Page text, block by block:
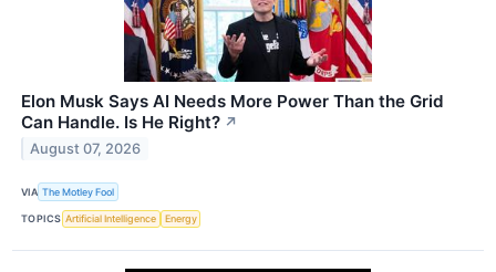
Elon Musk Says AI Needs More Power Than the Grid
Can Handle. Is He Right? ↗
August 07, 2026
VIA The Motley Fool
TOPICS Artificial Intelligence Energy